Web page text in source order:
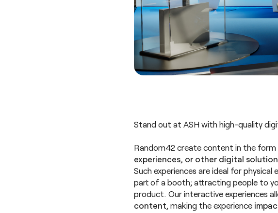
Stand out at ASH with high-quality
Random42 create content in the
experiences, or other digital
Such experiences are ideal for
part of a booth; attracting people to
product. Our interactive experiences
content, making the experience